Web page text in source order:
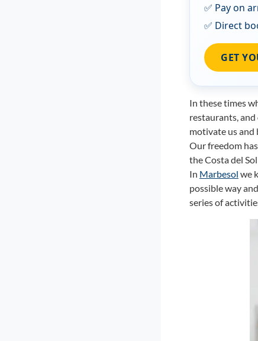
✅ Pay on
✅ Direct
GET
In these times
restaurants,
motivate us and
Our freedom
the Costa del
In Marbesol we
possible way
series of